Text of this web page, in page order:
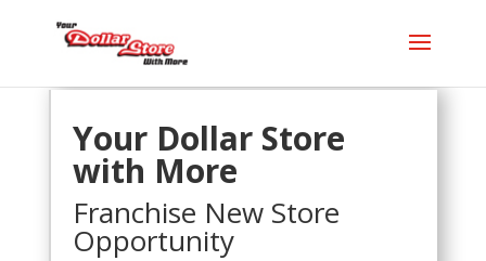
Your Dollar Store
with More
Franchise New Store
Opportunity